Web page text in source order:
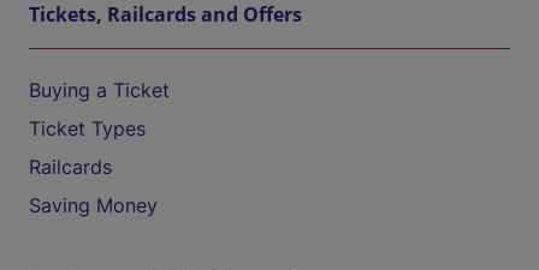
Tickets, Railcards and Offers
Buying a Ticket
Ticket Types
Railcards
Saving Money